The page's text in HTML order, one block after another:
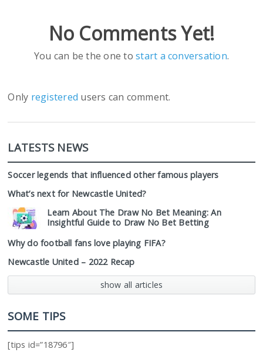
No Comments Yet!
You can be the one tostart a conversation.
Only registered users can comment.
LATESTS NEWS
Soccer legends that influenced other famous players
What’s next for Newcastle United?
Learn About The Draw No Bet Meaning: An
Insightful Guide to Draw No Bet Betting
Why do football fans love playing FIFA?
Newcastle United – 2022 Recap
show all articles
SOME TIPS
[tips id=”18796″]